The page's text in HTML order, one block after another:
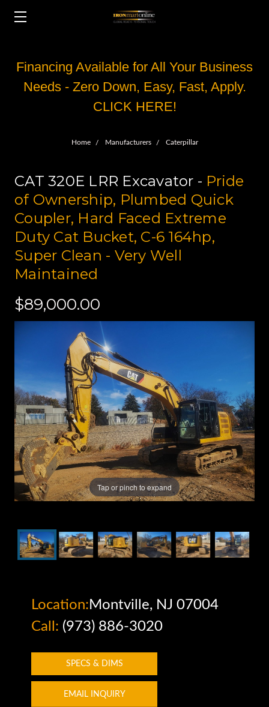
Financing Available for All Your Business
Needs - Zero Down, Easy, Fast, Apply.
CLICK HERE!
Home Manufacturers Caterpillar
CAT 320E LRR Excavator - Pride
of Ownership, Plumbed Quick
Coupler, Hard Faced Extreme
Duty Cat Bucket, C-6 164hp,
Super Clean - Very Well
Maintained
$89,000.00
Tap or pinch to expand
Location: Montville, NJ 07004
Call: (973) 886-3020
SPECS & DIMS
EMAIL INQUIRY